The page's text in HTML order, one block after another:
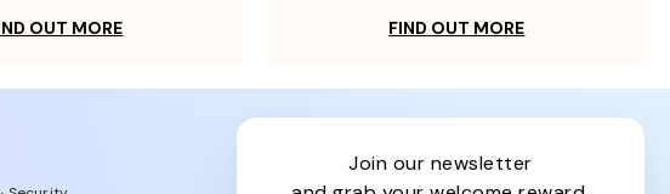
OUT MORE FIND OUT MORE
join our newsletter